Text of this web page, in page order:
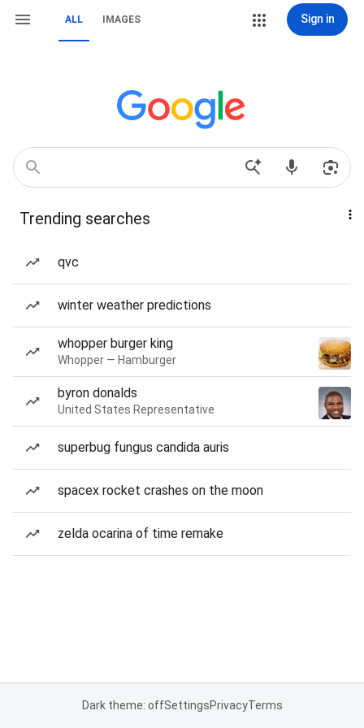
ALL IMAGES Sign in
Trending searches
qvc
winter weather predictions
whopper burger king
Whopper — Hamburger
byron donalds
United States Representative
superbug fungus candida auris
spacex rocket crashes on the moon
zelda ocarina of time remake
Dark theme: offSettingsPrivacyTerms